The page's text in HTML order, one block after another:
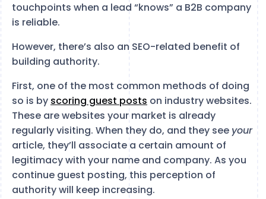
touchpoints when a lead “knows” a B2B company
is reliable.
However, there’s also an SEO-related benefit of
building authority.
First, one of the most common methods of doing
so is by scoring guest posts on industry websites.
These are websites your market is already
regularly visiting. When they do, and they see your
article, they’ll associate a certain amount of
legitimacy with your name and company. As you
continue guest posting, this perception of
authority will keep increasing.